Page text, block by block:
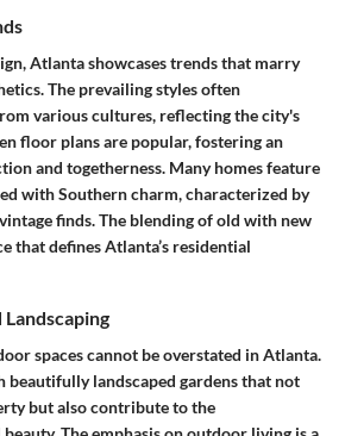
Atlanta showcases trends that marry
The prevailing styles often
various cultures, reflecting the city's
floor plans are popular, fostering an
and togetherness. Many homes feature
with Southern charm, characterized by
finds. The blending of old with new
that defines Atlanta’s residential
spaces cannot be overstated in Atlanta.
beautifully landscaped gardens that not
but also contribute to the